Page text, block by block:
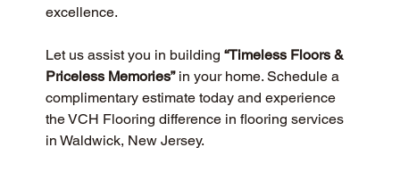
excellence.
Let us assist you in building “Timeless Floors &
Priceless Memories” in your home. Schedule a
complimentary estimate today and experience
the VCH Flooring difference in flooring services
in Waldwick, New Jersey.